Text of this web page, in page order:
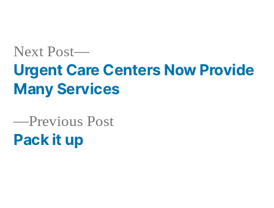
Post
navigation
Previous PostPrevious
Pack it up
Next Post
Next
post:
Urgent Care Centers Now Provide
Many Services